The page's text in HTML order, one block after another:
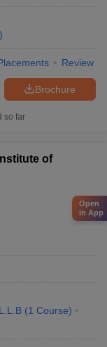
)
Review
Brochure
so far
of
(1 Course)
Open
in App